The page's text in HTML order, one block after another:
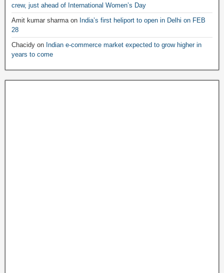
crew, just ahead of International Women’s Day
Amit kumar sharmaon India’s first heliport to open in Delhi on FEB
28
Chacidy on Indian e-commerce market expected to grow higher in
years to come